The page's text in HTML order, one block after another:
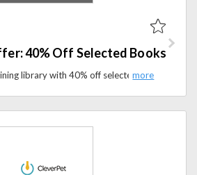
40% Off Selected Books
Upgrade your dog training library with 40% off selected books at Dogwise. Limited-time savings on expert guides.